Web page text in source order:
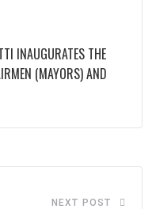
INAUGURATES THE
(MAYORS) AND
NEXT POST